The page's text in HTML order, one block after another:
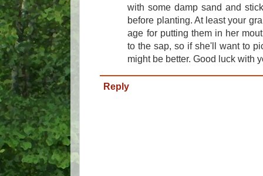
with some damp sand and
before planting. At least your
age for putting them in her
to the sap, so if she'll want to
might be better. Good luck with
Reply